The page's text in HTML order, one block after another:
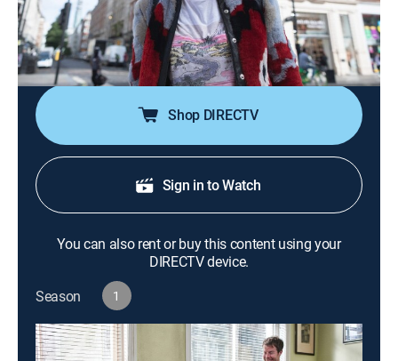
burgeoning writer Arabella returns to London, where
her literary agents have left her several frantic
messages; with mere hours left to finish, she is
tempted to join a friend on a night out.
Shop DIRECTV
Sign in to Watch
You can also rent or buy this content using your
DIRECTV device.
Season
1